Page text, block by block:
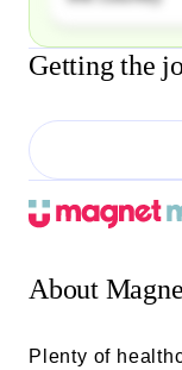
Getting the
About
Plenty of